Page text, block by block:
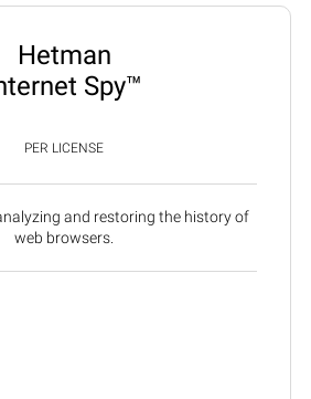
Hetman
Spy™
PER LICENSE
and restoring the history of
web browsers.